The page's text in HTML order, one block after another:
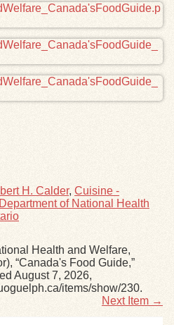
H. Calder, Cuisine -
of National Health
Health and Welfare,
“Canada's Food Guide,”
August 7, 2026,
items/show/230.
Next Item →